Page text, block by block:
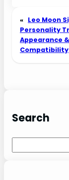
« Leo Moon
Personality
Appearance &
Compatibility
Search